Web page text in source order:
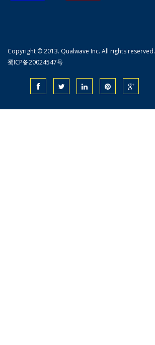
Copyright © 2013. Qualwave Inc. All rights reserved.
蜀ICP备20024547号